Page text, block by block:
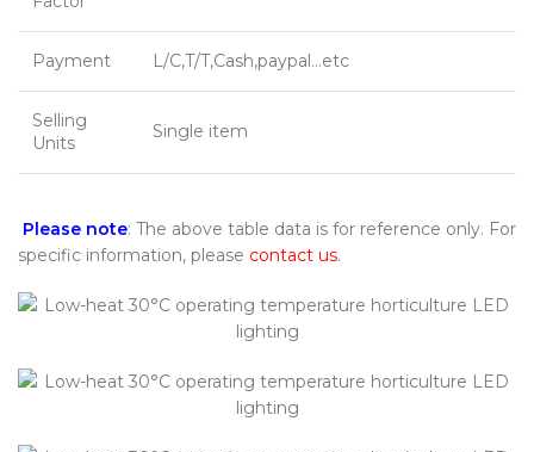
Payment L/C,T/T,Cash,paypal…etc
Selling
Units
Single item
Please note: The above table data is for reference only. For
specific information, please contact us.